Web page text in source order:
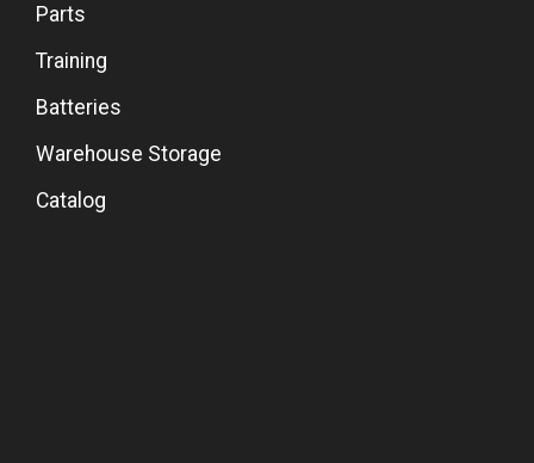
Parts
Training
Batteries
Warehouse Storage
Catalog